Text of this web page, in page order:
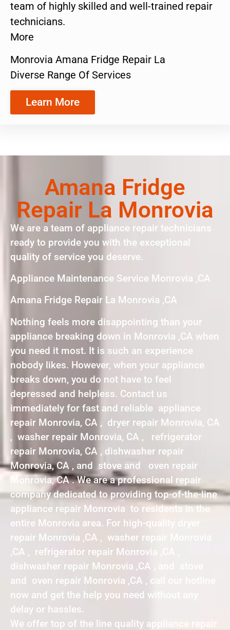
team of highly skilled and well-trained repair
technicians.
More
Monrovia Amana Fridge Repair La
Diverse Range Of Services
Learn More
Amana Fridge
Repair La Monrovia
We are a team of appliance repair technicians
ready to provide you with the exceptional
quality of service you deserve.
Appliance Maintenance Service Monrovia ,CA
Amana Fridge Repair La Monrovia ,CA
Nothing feels more disappointing than your
appliance breaking down in Monrovia ,CA when
you need it most. It is such an experience
nobody likes. However, when your appliance
breaks down, you do not have to feel
depressed and helpless. Contact us
immediately for fast and reliable appliance
repair Monrovia, CA , dryer repair Monrovia, CA
, washer repair Monrovia, CA , refrigerator
repair Monrovia, CA , dishwasher repair
Monrovia, CA , and stove and oven repair
Monrovia, CA . We are a professional repair
company dedicated to providing top-of-the-line
appliance repair Monrovia to residents in the
entire Monrovia area. For high-quality dryer
repair Monrovia ,CA , washer repair Monrovia
,CA , refrigerator repair Monrovia ,CA ,
dishwasher repair Monrovia ,CA , and stove
and oven repair Monrovia ,CA , call our hotline
now and get the help you need without any
delay or hassles.
We offer top of the line quality appliance repair